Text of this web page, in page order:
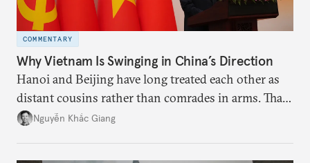
COMMENTARY
Why Vietnam Is Swinging in China’s Direction
Hanoi and Beijing have long treated each other as
distant cousins rather than comrades in arms. That
might be changing as both sides draw closer to
Nguyễn Khắc Giang